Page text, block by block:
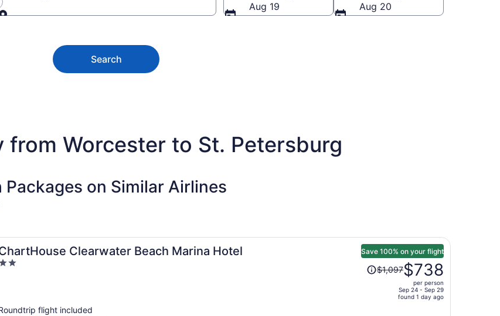
Aug 19
Aug 20
Search
from Worcester to St. Petersburg
Packages on Similar Airlines
Clearwater Beach Marina Hotel Save 100% on your flight
Price
was$1,097$738
per person
Sep 24 - Sep 29
found 1 day ago
flight included